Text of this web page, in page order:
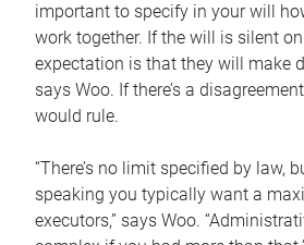
important to specify in your will
work together. If the will is silent
expectation is that they will make
says Woo. If there’s a
would rule.
“There’s no limit specified by law,
speaking you typically want a
executors,” says Woo.